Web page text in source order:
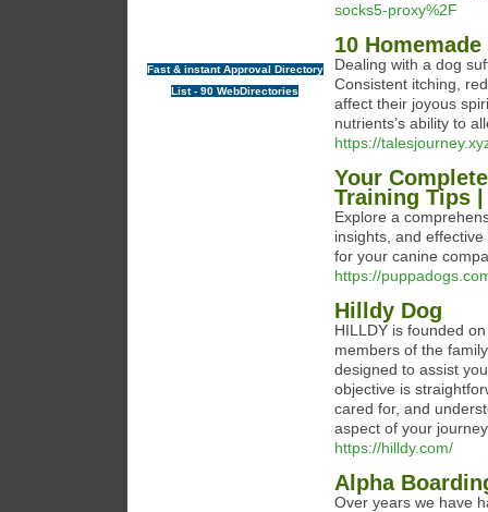
Fast & instant Approval Directory
List - 90 WebDirectories
socks5-proxy%2F
10
Dealing with a dog
Consistent itching,
affect their joyous
nutrients’s ability to
https://
Your
Training Tips
Explore a
insights, and
for your canine
https://
Hilldy Dog
HILLDY is founded
members of the
designed to assist
objective is
cared for, and
aspect of your
https://hilldy.com/
Alpha
Over years we have